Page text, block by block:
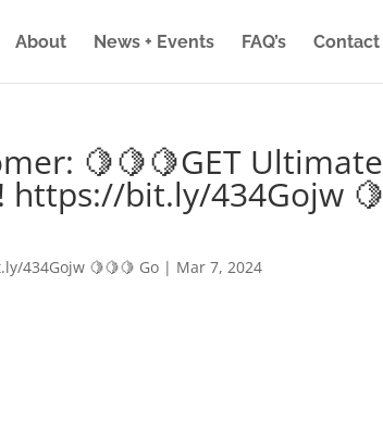
About News + Events FAQ’s Contact
🍋🍋🍋GET Ultimate
https://bit.ly/434Gojw 🍋
434Gojw 🍋🍋🍋 Go | Mar 7, 2024